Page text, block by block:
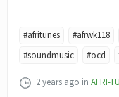
#afritunes #afrwk118
#soundmusic
#ocd
2 years ago in AFRI-